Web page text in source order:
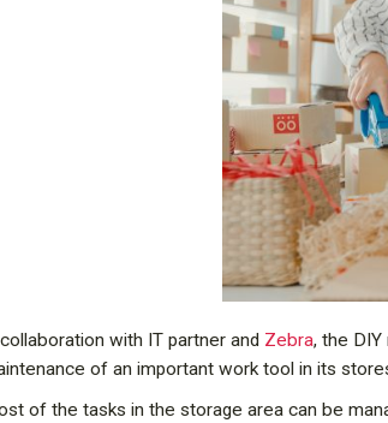
with IT partner and Zebra, the
of an important work tool in its
of the tasks in the storage area can be